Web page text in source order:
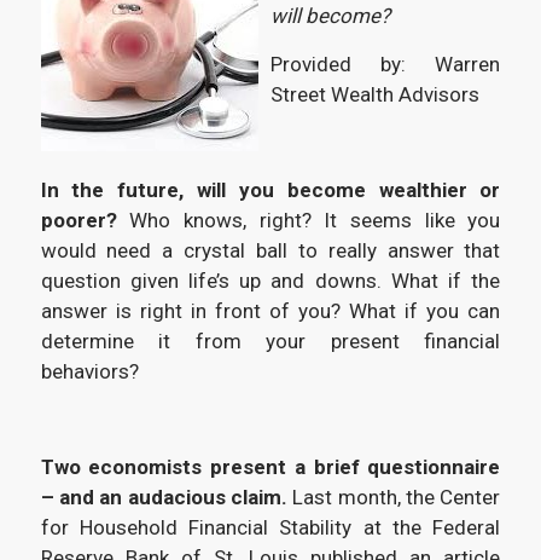
will become?
Provided by: Warren
Street Wealth Advisors
In the future, will you become wealthier or
poorer?Who knows, right? It seems like you
would need a crystal ball to really answer that
question given life’s up and downs. What if the
answer is right in front of you? What if you can
determine it from your present financial
behaviors?
Two economists present a brief questionnaire
– and an audacious claim. Last month, the Center
for Household Financial Stability at the Federal